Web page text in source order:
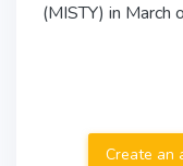
(MISTY) in March
Create an